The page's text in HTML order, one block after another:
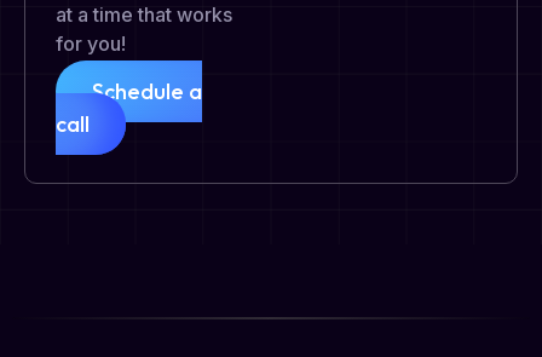
at a time that works
for you!
Schedule a
call